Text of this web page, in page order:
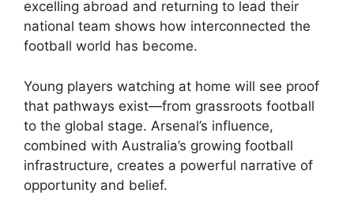
excelling abroad and returning to lead their
national team shows how interconnected the
football world has become.
Young players watching at home will see proof
that pathways exist—from grassroots football
to the global stage. Arsenal’s influence,
combined with Australia’s growing football
infrastructure, creates a powerful narrative of
opportunity and belief.